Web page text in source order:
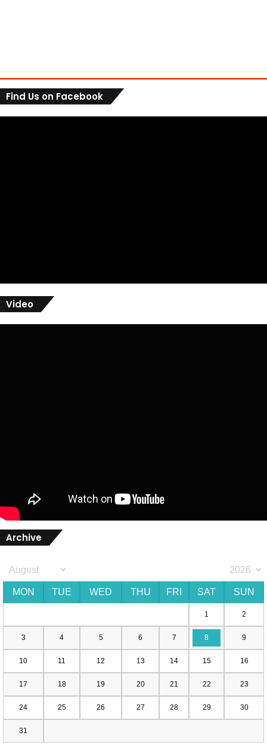
Find Us on Facebook
Video
Archive
MON TUE WED THU FRI SAT SUN
1 2
3 4 5 6 7 8 9
10 11 12 13 14 15 16
17 18 19 20 21 22 23
24 25 26 27 28 29 30
31